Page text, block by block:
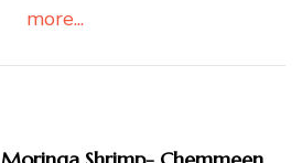
more...